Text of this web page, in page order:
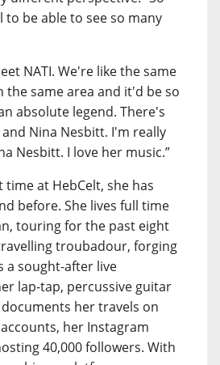
to be able to see so many
NATI. We're like the same
the same area and it'd be so
absolute legend. There's
Nina Nesbitt. I'm really
Nesbitt. I love her music.”
time at HebCelt, she has
before. She lives full time
touring for the past eight
troubadour, forging
a sought-after live
lap-tap, percussive guitar
documents her travels on
her Instagram
40,000 followers. With